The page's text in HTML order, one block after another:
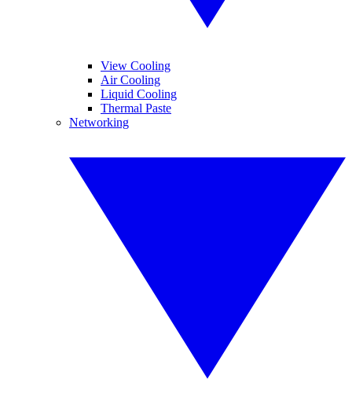
View Cooling
Air Cooling
Liquid Cooling
Thermal Paste
Networking